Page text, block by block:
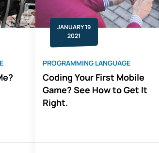
JANUARY 19
2021
PROGRAMMING LANGUAGE
Coding Your First Mobile
Game? See How to Get It
Right.